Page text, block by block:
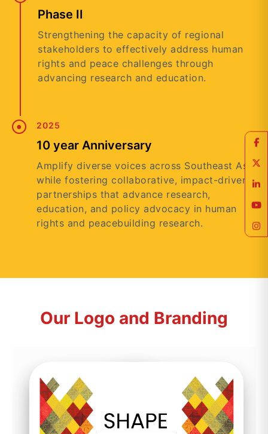
Phase II
Strengthening the capacity of regional
stakeholders to effectively address human
rights and peace challenges through
advancing research and education.
2025
10 year Anniversary
Amplify diverse voices across Southeast Asia
while fostering collaborative, impact-driven
partnerships that advance research,
education, and policy advocacy in human
rights and peacebuilding research.
Our Logo and Branding